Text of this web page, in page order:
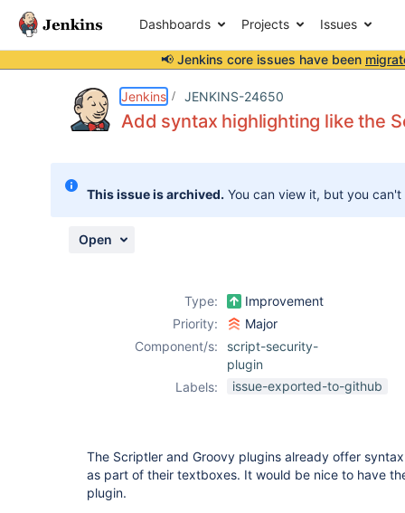
Dashboards Projects Issues
📢 Jenkins core issues have been
Jenkins JENKINS-24650
Add syntax highlighting like the
This issue is archived. You can view it, but you
Open
Type:
Improvement
Priority:
Major
Component/s:
script-security-
plugin
Labels:
issue-exported-to-github
The Scriptler and Groovy plugins already offer
as part of their textboxes. It would be nice to have
plugin.